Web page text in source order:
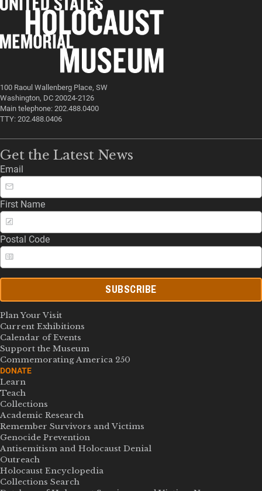
100 Raoul Wallenberg Place, SW
Washington, DC 20024-2126
Main telephone: 202.488.0400
TTY: 202.488.0406
Get the Latest News
Email
First Name
Postal Code
SUBSCRIBE
Plan Your Visit
Current Exhibitions
Calendar of Events
Support the Museum
Commemorating America 250
DONATE
Learn
Teach
Collections
Academic Research
Remember Survivors and Victims
Genocide Prevention
Antisemitism and Holocaust Denial
Outreach
Holocaust Encyclopedia
Collections Search